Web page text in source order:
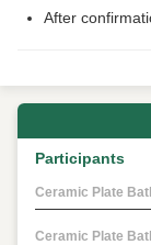
After
Participants
Ceramic Plate
Ceramic Plate